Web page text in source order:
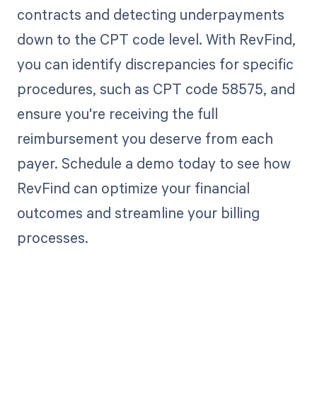
contracts and detecting underpayments
down to the CPT code level. With RevFind,
you can identify discrepancies for specific
procedures, such as CPT code 58575, and
ensure you're receiving the full
reimbursement you deserve from each
payer. Schedule a demo today to see how
RevFind can optimize your financial
outcomes and streamline your billing
processes.